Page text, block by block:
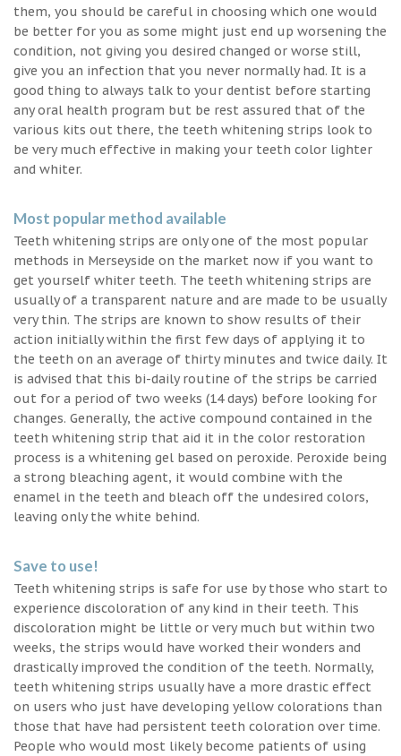
them, you should be careful in choosing which one would
be better for you as some might just end up worsening the
condition, not giving you desired changed or worse still,
give you an infection that you never normally had. It is a
good thing to always talk to your dentist before starting
any oral health program but be rest assured that of the
various kits out there, the teeth whitening strips look to
be very much effective in making your teeth color lighter
and whiter.
Most popular method available
Teeth whitening strips are only one of the most popular
methods in Merseyside on the market now if you want to
get yourself whiter teeth. The teeth whitening strips are
usually of a transparent nature and are made to be usually
very thin. The strips are known to show results of their
action initially within the first few days of applying it to
the teeth on an average of thirty minutes and twice daily. It
is advised that this bi-daily routine of the strips be carried
out for a period of two weeks (14 days) before looking for
changes. Generally, the active compound contained in the
teeth whitening strip that aid it in the color restoration
process is a whitening gel based on peroxide. Peroxide being
a strong bleaching agent, it would combine with the
enamel in the teeth and bleach off the undesired colors,
leaving only the white behind.
Save to use!
Teeth whitening strips is safe for use by those who start to
experience discoloration of any kind in their teeth. This
discoloration might be little or very much but within two
weeks, the strips would have worked their wonders and
drastically improved the condition of the teeth. Normally,
teeth whitening strips usually have a more drastic effect
on users who just have developing yellow colorations than
those that have had persistent teeth coloration over time.
People who would most likely become patients of using